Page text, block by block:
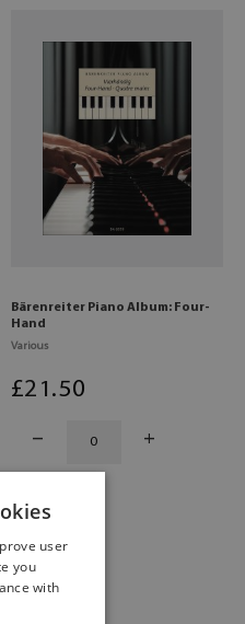
Bärenreiter Piano Album: Four-
Hand
Various
£21 .50
user
you
with